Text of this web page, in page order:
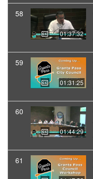
58
01:37:32
59
01:31:25
60
01:44:29
61